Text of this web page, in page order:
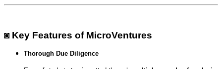
◙ Key Features of MicroVentures
Thorough Due Diligence